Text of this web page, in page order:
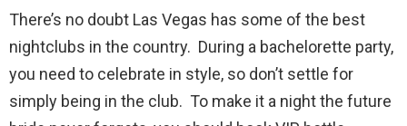
There’s no doubt Las Vegas has some of the best
nightclubs in the country. During a bachelorette party,
you need to celebrate in style, so don’t settle for
simply being in the club. To make it a night the future